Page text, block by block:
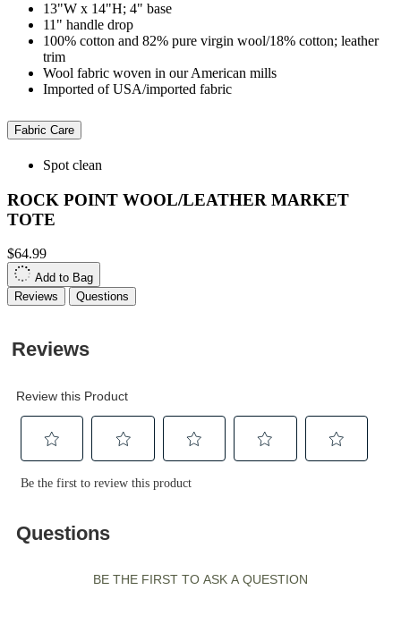
13"W x 14"H; 4" base
11" handle drop
100% cotton and 82% pure virgin wool/18% cotton; leather
trim
Wool fabric woven in our American mills
Imported of USA/imported fabric
Fabric Care
Spot clean
ROCK POINT WOOL/LEATHER MARKET
TOTE
$64.99
Add to Bag
Reviews
Questions